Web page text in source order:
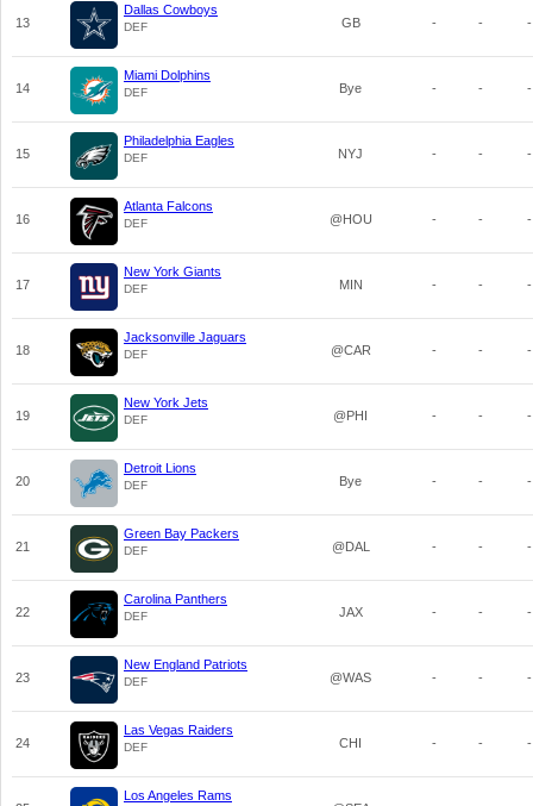
13
Dallas Cowboys
DEF GB - - -
14
Miami Dolphins
DEF Bye - - -
15
Philadelphia Eagles
DEF NYJ - - -
16
Atlanta Falcons
DEF @HOU - - -
17
New York Giants
DEF MIN - - -
18
Jacksonville Jaguars
DEF @CAR - - -
19
New York Jets
DEF @PHI - - -
20
Detroit Lions
DEF Bye - - -
21
Green Bay Packers
DEF @DAL - - -
22
Carolina Panthers
DEF JAX - - -
23
New England Patriots
DEF @WAS - - -
24
Las Vegas Raiders
DEF CHI - - -
Los Angeles Rams